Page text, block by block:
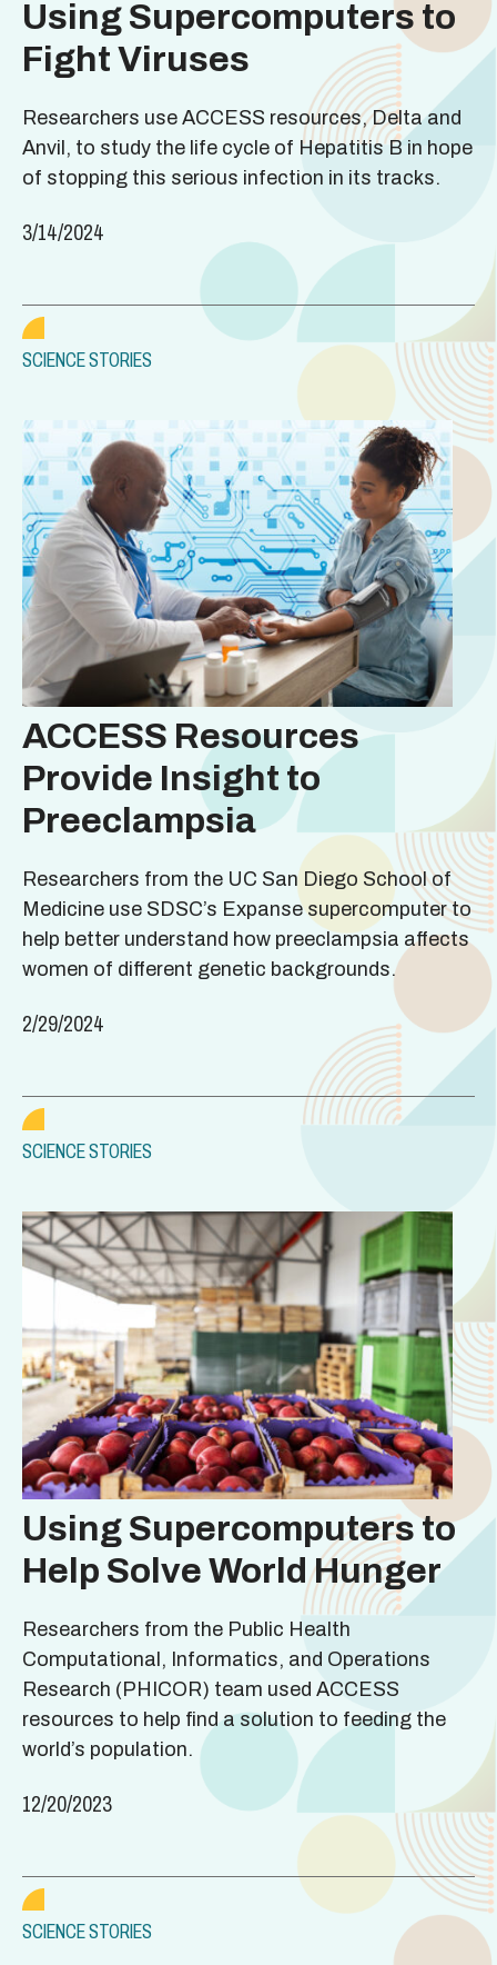
Using Supercomputers to
Fight Viruses
Researchers use ACCESS resources, Delta and
Anvil, to study the life cycle of Hepatitis B in hope
of stopping this serious infection in its tracks.
3/14/2024
SCIENCE STORIES
ACCESS Resources
Provide Insight to
Preeclampsia
Researchers from the UC San Diego School of
Medicine use SDSC’s Expanse supercomputer to
help better understand how preeclampsia affects
women of different genetic backgrounds.
2/29/2024
SCIENCE STORIES
Using Supercomputers to
Help Solve World Hunger
Researchers from the Public Health
Computational, Informatics, and Operations
Research (PHICOR) team used ACCESS
resources to help find a solution to feeding the
world’s population.
12/20/2023
SCIENCE STORIES